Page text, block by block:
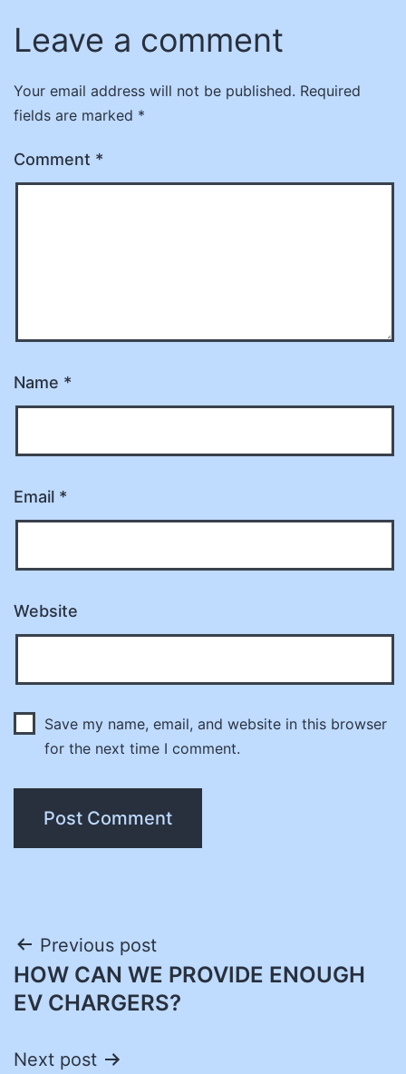
Leave a comment
Your email address will not be published. Required
fields are marked *
Comment *
Name *
Email *
Website
Save my name, email, and website in this browser
for the next time I comment.
Post
navigation
Previous post
HOW CAN WE PROVIDE ENOUGH
EV CHARGERS?
Next post